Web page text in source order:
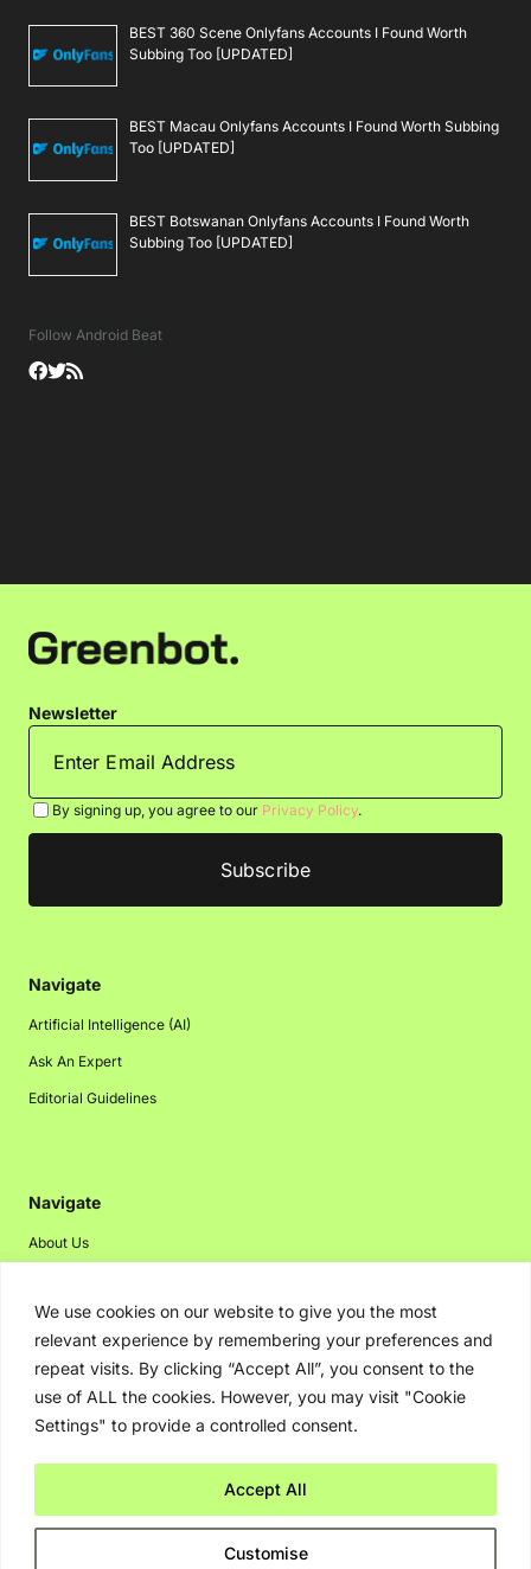
We use cookies on our website to give you the most
relevant experience by remembering your preferences and
repeat visits. By clicking “Accept All”, you consent to the
use of ALL the cookies. However, you may visit "Cookie
Settings" to provide a controlled consent.
Customise
Accept All
BEST 360 Scene Onlyfans Accounts I Found Worth
Subbing Too [UPDATED]
BEST Macau Onlyfans Accounts I Found Worth Subbing
Too [UPDATED]
BEST Botswanan Onlyfans Accounts I Found Worth
Subbing Too [UPDATED]
Follow Android Beat
Newsletter
By signing up, you agree to our Privacy Policy.
Navigate
Artificial Intelligence (AI)
Ask An Expert
Editorial Guidelines
Navigate
About Us
Disclaimer
Privacy Policy
Contact Us
Advertising